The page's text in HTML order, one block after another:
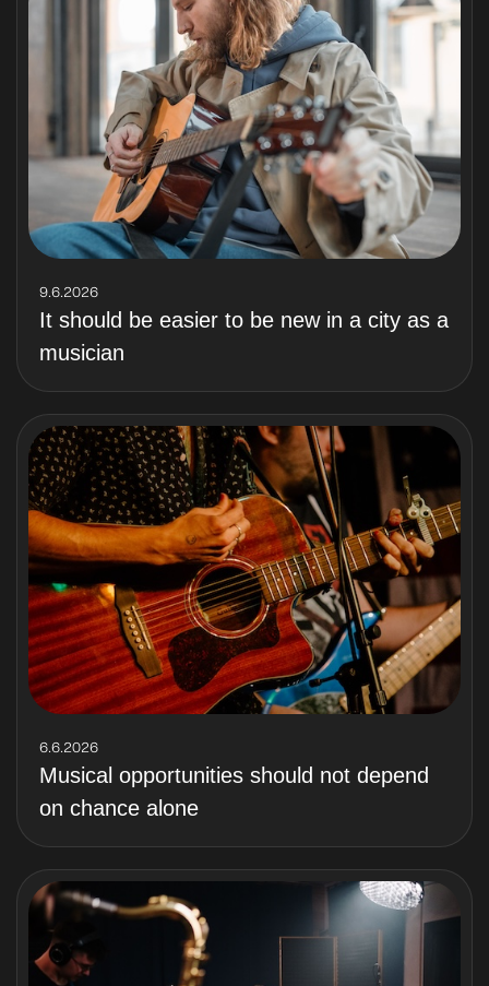
9.6.2026
It should be easier to be new in a city as a
musician
6.6.2026
Musical opportunities should not depend
on chance alone